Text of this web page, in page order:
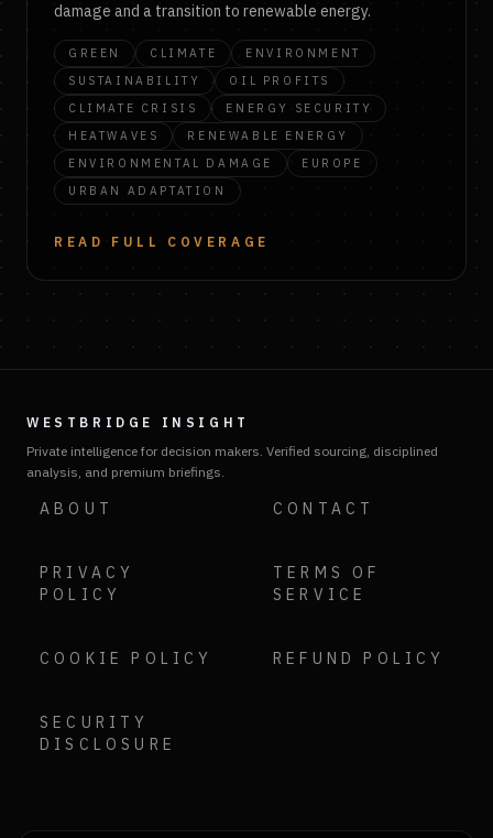
damage and a transition to renewable energy.
GREEN CLIMATE
ENVIRONMENT
SUSTAINABILITY
OIL PROFITS
CLIMATE CRISIS
ENERGY SECURITY
HEATWAVES
RENEWABLE ENERGY
ENVIRONMENTAL DAMAGE
EUROPE
URBAN ADAPTATION
READ FULL COVERAGE
WESTBRIDGE INSIGHT
Private intelligence for decision makers. Verified sourcing, disciplined
analysis, and premium briefings.
ABOUT CONTACT
PRIVACY
POLICY
TERMS OF
SERVICE
COOKIE POLICY REFUND POLICY
SECURITY
DISCLOSURE